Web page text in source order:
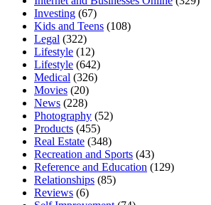
Investing (67)
Kids and Teens (108)
Legal (322)
Lifestyle (12)
Lifestyle (642)
Medical (326)
Movies (20)
News (228)
Photography (52)
Products (455)
Real Estate (348)
Recreation and Sports (43)
Reference and Education (129)
Relationships (85)
Reviews (6)